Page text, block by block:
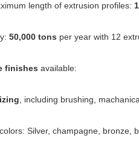
length of extrusion profiles:
50,000 tons per year with 12
finishes available:
, including brushing,
Silver, champagne, bronze,